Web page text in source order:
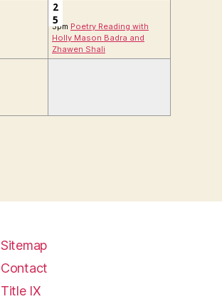
2
5
5pm Poetry Reading with
Holly Mason Badra and
Zhawen Shali
Sitemap
Contact
Title IX